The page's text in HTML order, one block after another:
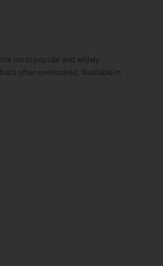
most popular and widely
often overlooked. Available in